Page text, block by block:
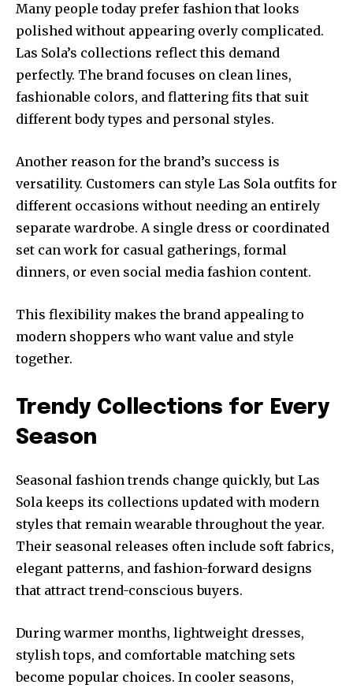
Many people today prefer fashion that looks
polished without appearing overly complicated.
Las Sola’s collections reflect this demand
perfectly. The brand focuses on clean lines,
fashionable colors, and flattering fits that suit
different body types and personal styles.
Another reason for the brand’s success is
versatility. Customers can style Las Sola outfits for
different occasions without needing an entirely
separate wardrobe. A single dress or coordinated
set can work for casual gatherings, formal
dinners, or even social media fashion content.
This flexibility makes the brand appealing to
modern shoppers who want value and style
together.
Trendy Collections for Every
Season
Seasonal fashion trends change quickly, but Las
Sola keeps its collections updated with modern
styles that remain wearable throughout the year.
Their seasonal releases often include soft fabrics,
elegant patterns, and fashion-forward designs
that attract trend-conscious buyers.
During warmer months, lightweight dresses,
stylish tops, and comfortable matching sets
become popular choices. In cooler seasons,